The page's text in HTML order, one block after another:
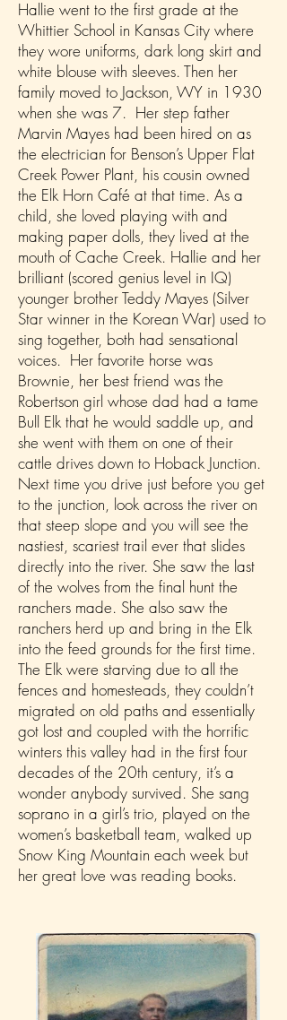
Hallie went to the first grade at the
Whittier School in Kansas City where
they wore uniforms, dark long skirt and
white blouse with sleeves. Then her
family moved to Jackson, WY in 1930
when she was 7. Her step father
Marvin Mayes had been hired on as
the electrician for Benson’s Upper Flat
Creek Power Plant, his cousin owned
the Elk Horn Café at that time. As a
child, she loved playing with and
making paper dolls, they lived at the
mouth of Cache Creek. Hallie and her
brilliant (scored genius level in IQ)
younger brother Teddy Mayes (Silver
Star winner in the Korean War) used to
sing together, both had sensational
voices. Her favorite horse was
Brownie, her best friend was the
Robertson girl whose dad had a tame
Bull Elk that he would saddle up, and
she went with them on one of their
cattle drives down to Hoback Junction.
Next time you drive just before you get
to the junction, look across the river on
that steep slope and you will see the
nastiest, scariest trail ever that slides
directly into the river. She saw the last
of the wolves from the final hunt the
ranchers made. She also saw the
ranchers herd up and bring in the Elk
into the feed grounds for the first time.
The Elk were starving due to all the
fences and homesteads, they couldn’t
migrated on old paths and essentially
got lost and coupled with the horrific
winters this valley had in the first four
decades of the 20th century, it’s a
wonder anybody survived. She sang
soprano in a girl’s trio, played on the
women’s basketball team, walked up
Snow King Mountain each week but
her great love was reading books.